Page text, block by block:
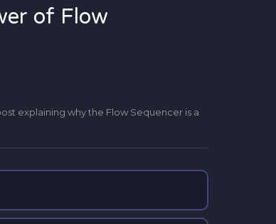
of Flow
explaining why the Flow Sequencer is a